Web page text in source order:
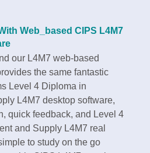
Web_based CIPS L4M7
our L4M7 web-based
the same fantastic
Level 4 Diploma in
L4M7 desktop software,
quick feedback, and Level 4
and Supply L4M7 real
to study on the go